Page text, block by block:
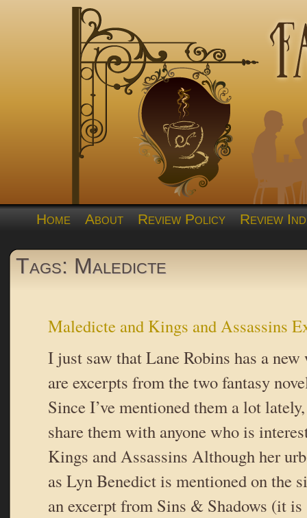
Home About Review Policy Review
Tags: Maledicte
Maledicte and Kings and Assassins
I just saw that Lane Robins has a new
are excerpts from the two fantasy
Since I’ve mentioned them a lot
share them with anyone who is
Kings and Assassins Although her
as Lyn Benedict is mentioned on the
an excerpt from Sins & Shadows (it is